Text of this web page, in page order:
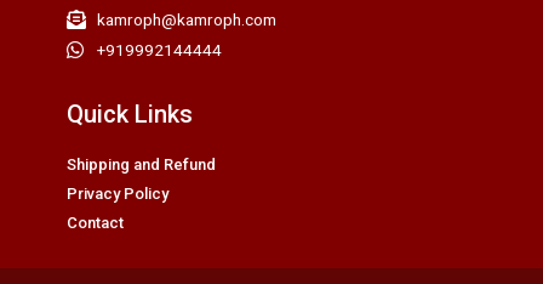
kamroph@kamroph.com
+919992144444
Quick Links
Shipping and Refund
Privacy Policy
Contact